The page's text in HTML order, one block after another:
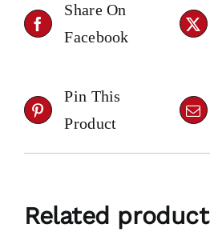
Share On
Facebook
Pin This
Product
Related